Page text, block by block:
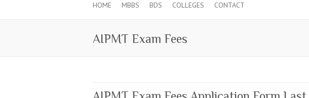
HOME MBBS BDS COLLEGES CONTACT
AIPMT Exam Fees